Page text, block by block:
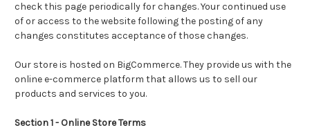
check this page periodically for changes. Your continued use
of or access to the website following the posting of any
changes constitutes acceptance of those changes.
Our store is hosted on BigCommerce.They provide us with the
online e-commerce platform that allows us to sell our
products and services to you.
Section 1 - Online Store Terms